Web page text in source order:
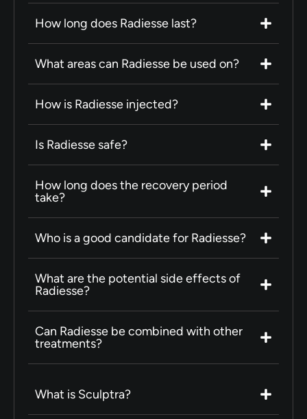
How long does Radiesse last?
What areas can Radiesse be used on?
How is Radiesse injected?
Is Radiesse safe?
How long does the recovery period
take?
Who is a good candidate for Radiesse?
What are the potential side effects of
Radiesse?
Can Radiesse be combined with other
treatments?
What is Sculptra?